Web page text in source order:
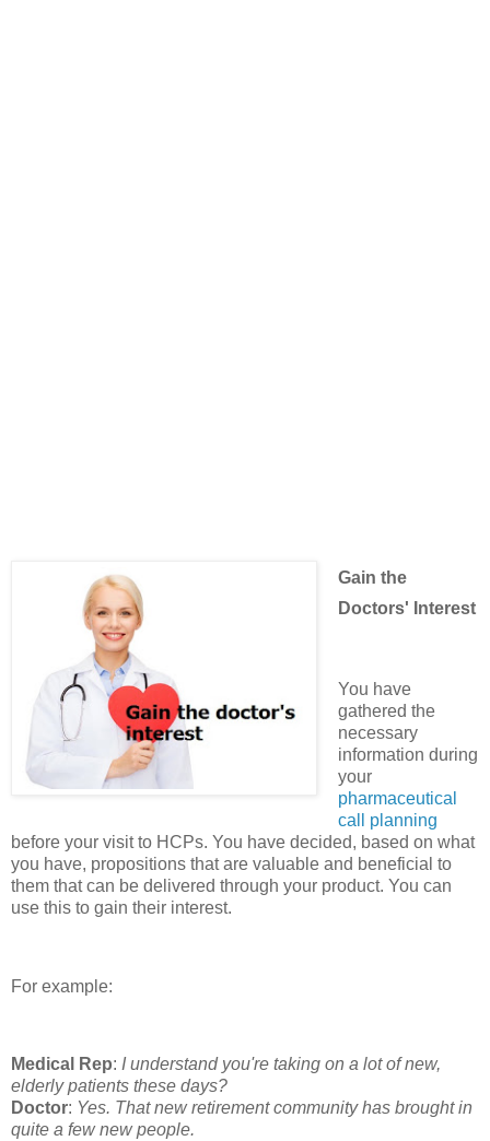
Gain the
Doctors' Interest
You have
gathered the
necessary
information during
your
pharmaceutical
call planning
before your visit to HCPs. You have decided, based on what
you have, propositions that are valuable and beneficial to
them that can be delivered through your product. You can
use this to gain their interest.
For example:
Medical Rep: I understand you're taking on a lot of new,
elderly patients these days?
Doctor: Yes. That new retirement community has brought in
quite a few new people.